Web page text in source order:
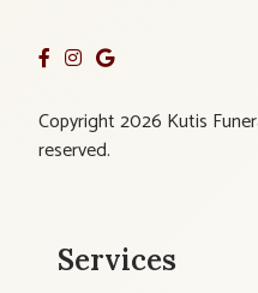
Copyright 2026 Kutis
reserved.
Services